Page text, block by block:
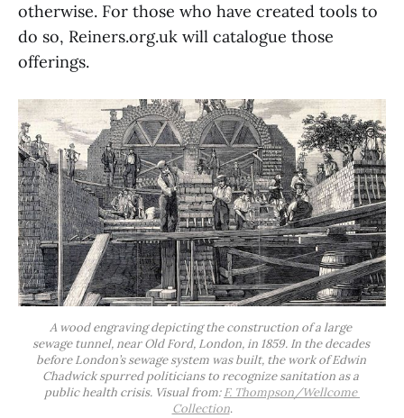
otherwise. For those who have created tools to
do so, Reiners.org.uk will catalogue those
offerings.
A wood engraving depicting the construction of a large
sewage tunnel, near Old Ford, London, in 1859. In the decades
before London’s sewage system was built, the work of Edwin
Chadwick spurred politicians to recognize sanitation as a
public health crisis. Visual from: F. Thompson/Wellcome
Collection.